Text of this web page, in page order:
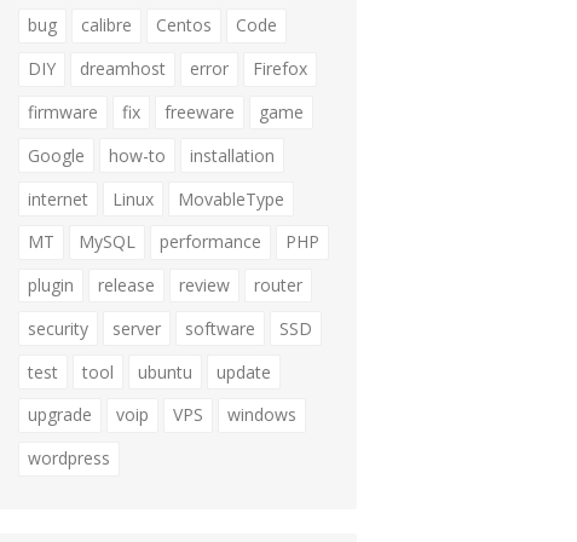
bug
calibre Centos
Code
DIY
dreamhost error
Firefox
firmware
fix freeware
game
Google
how-to
installation
internet
Linux
MovableType
MT
MySQL performance
PHP
plugin
release review
router
security
server software
SSD
test
tool ubuntu
update
upgrade
voip VPS
windows
wordpress